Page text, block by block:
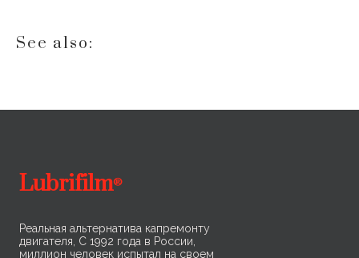
See also:
Lubrifilm®
Реальная альтернатива капремонту
двигателя, С 1992 года в России,
миллион человек испытал на своем